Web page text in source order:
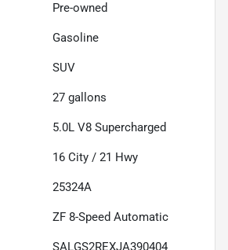
Pre-owned
Gasoline
SUV
27 gallons
5.0L V8 Supercharged
16 City / 21 Hwy
25324A
ZF 8-Speed Automatic
SALGS2REXJA390404